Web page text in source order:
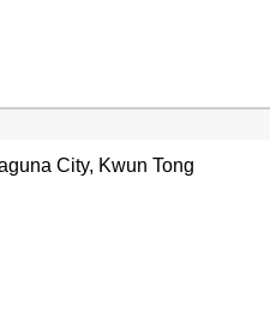
City, Kwun Tong